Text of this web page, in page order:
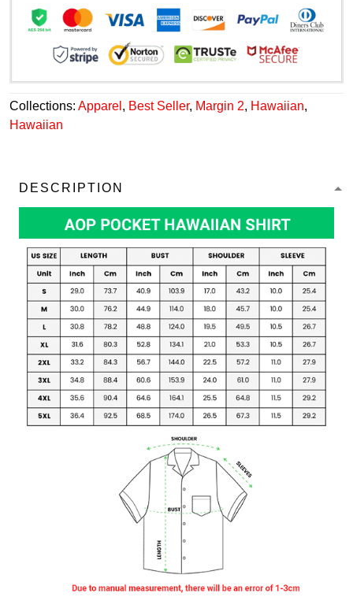
Collections: Apparel , Best Seller, Margin 2, Hawaiian,
Hawaiian
DESCRIPTION